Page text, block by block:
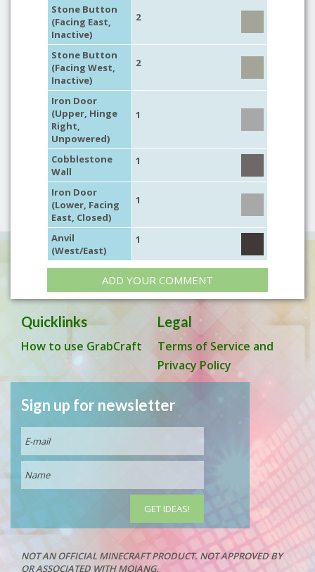
Stone Button
(Facing East,
Inactive)
2
Stone Button
(Facing West,
Inactive)
2
Iron Door
(Upper, Hinge
Right,
Unpowered)
1
Cobblestone
Wall
1
Iron Door
(Lower, Facing
East, Closed)
1
Anvil
(West/East)
1
ADD YOUR COMMENT
Quicklinks
How to use GrabCraft
Legal
Terms of Service and
Privacy Policy
Sign up for newsletter
NOT AN OFFICIAL MINECRAFT PRODUCT. NOT APPROVED BY
OR ASSOCIATED WITH MOJANG.